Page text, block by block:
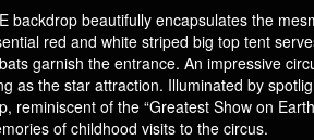
backdrop beautifully encapsulates the
red and white striped big top tent
garnish the entrance. An impressive
as the star attraction. Illuminated by
reminiscent of the “Greatest Show on
of childhood visits to the circus.